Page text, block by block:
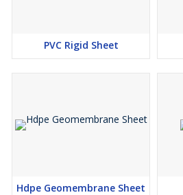
PVC Rigid Sheet
Hdpe Geomembrane Sheet